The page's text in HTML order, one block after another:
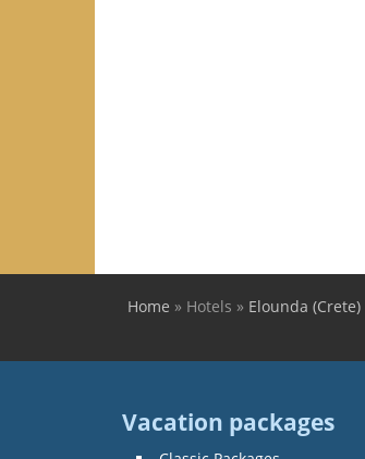
You are here
Home » Hotels » Elounda (Crete)
Vacation packages